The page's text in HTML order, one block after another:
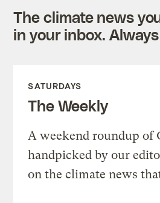
The climate news
in your inbox.
SATURDAYS
The Weekly
A weekend roundup of
handpicked by our
on the climate news